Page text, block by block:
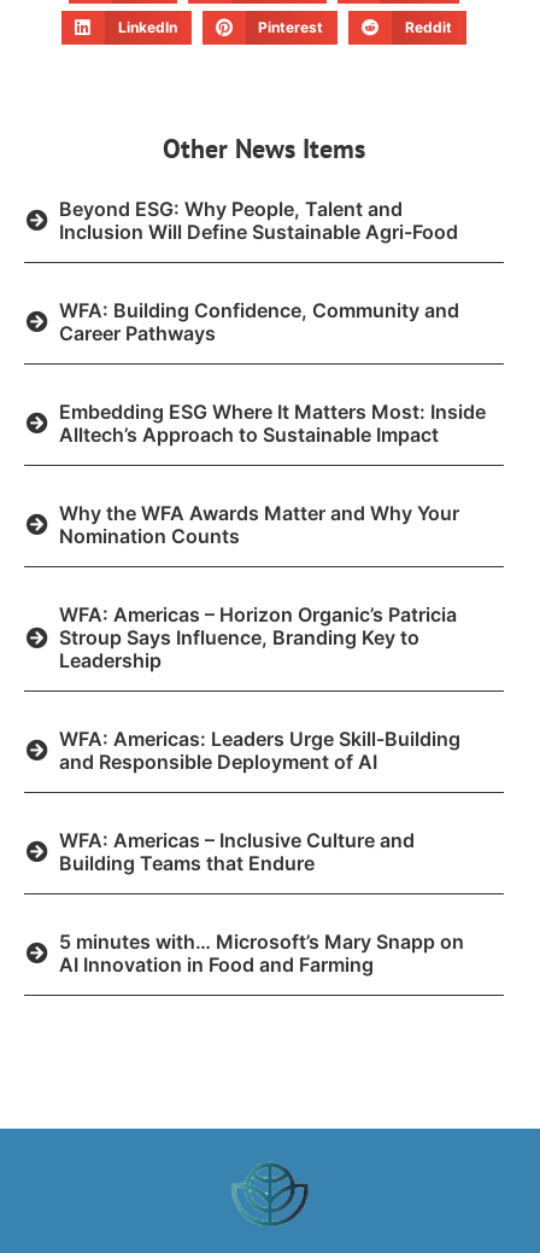
LinkedIn Pinterest Reddit
Other News Items
Beyond ESG: Why People, Talent and
Inclusion Will Define Sustainable Agri-Food
WFA: Building Confidence, Community and
Career Pathways
Embedding ESG Where It Matters Most: Inside
Alltech’s Approach to Sustainable Impact
Why the WFA Awards Matter and Why Your
Nomination Counts
WFA: Americas – Horizon Organic’s Patricia
Stroup Says Influence, Branding Key to
Leadership
WFA: Americas: Leaders Urge Skill-Building
and Responsible Deployment of AI
WFA: Americas – Inclusive Culture and
Building Teams that Endure
5 minutes with… Microsoft’s Mary Snapp on
AI Innovation in Food and Farming